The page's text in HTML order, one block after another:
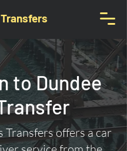
to Dundee
Transfers offers a car